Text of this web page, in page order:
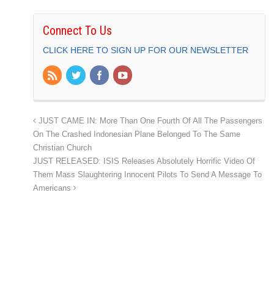
Connect To Us
CLICK HERE TO SIGN UP FOR OUR NEWSLETTER
JUST CAME IN: More Than One Fourth Of All The Passengers
On The Crashed Indonesian Plane Belonged To The Same
Christian Church
JUST RELEASED: ISIS Releases Absolutely Horrific Video Of
Them Mass Slaughtering Innocent Pilots To Send A Message To
Americans